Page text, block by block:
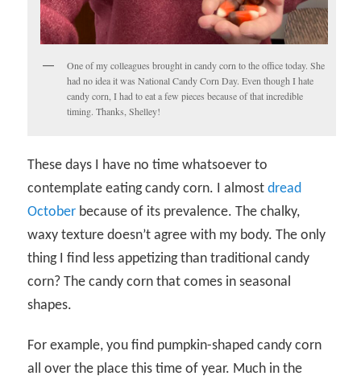
One of my colleagues brought in candy corn to the office today. She
had no idea it was National Candy Corn Day. Even though I hate
candy corn, I had to eat a few pieces because of that incredible
timing. Thanks, Shelley!
These days I have no time whatsoever to
contemplate eating candy corn. I almostdread
October because of its prevalence. The chalky,
waxy texture doesn’t agree with my body. The only
thing I find less appetizing than traditional candy
corn? The candy corn that comes in seasonal
shapes.
For example, you find pumpkin-shaped candy corn
all over the place this time of year. Much in the